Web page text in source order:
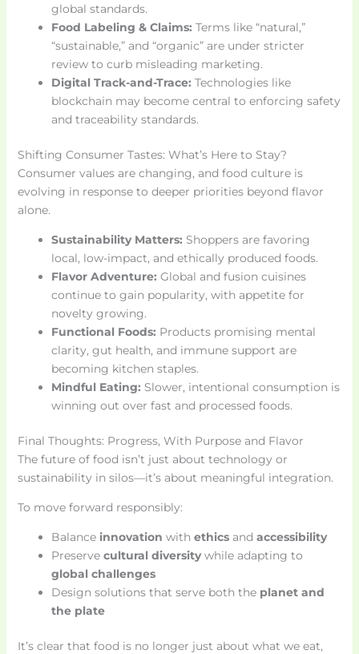
global standards.
Food Labeling & Claims: Terms like “natural,”
“sustainable,” and “organic” are under stricter
review to curb misleading marketing.
Digital Track-and-Trace: Technologies like
blockchain may become central to enforcing safety
and traceability standards.
Shifting Consumer Tastes: What’s Here to Stay?
Consumer values are changing, and food culture is
evolving in response to deeper priorities beyond flavor
alone.
Sustainability Matters: Shoppers are favoring
local, low-impact, and ethically produced foods.
Flavor Adventure: Global and fusion cuisines
continue to gain popularity, with appetite for
novelty growing.
Functional Foods: Products promising mental
clarity, gut health, and immune support are
becoming kitchen staples.
Mindful Eating: Slower, intentional consumption is
winning out over fast and processed foods.
Final Thoughts: Progress, With Purpose and Flavor
The future of food isn’t just about technology or
sustainability in silos—it’s about meaningful integration.
To move forward responsibly:
Balance innovation with ethicsand accessibility
Preserve cultural diversitywhile adapting to
global challenges
Design solutions that serve both the planet and
the plate
It’s clear that food is no longer just about what we eat,